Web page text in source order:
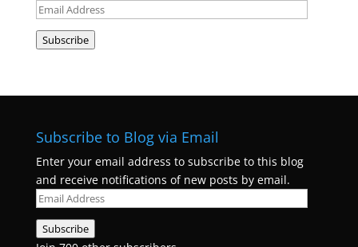
Email
Address
Subscribe
Subscribe to Blog via Email
Enter your email address to subscribe to this blog
and receive notifications of new posts by email.
Email
Address
Subscribe